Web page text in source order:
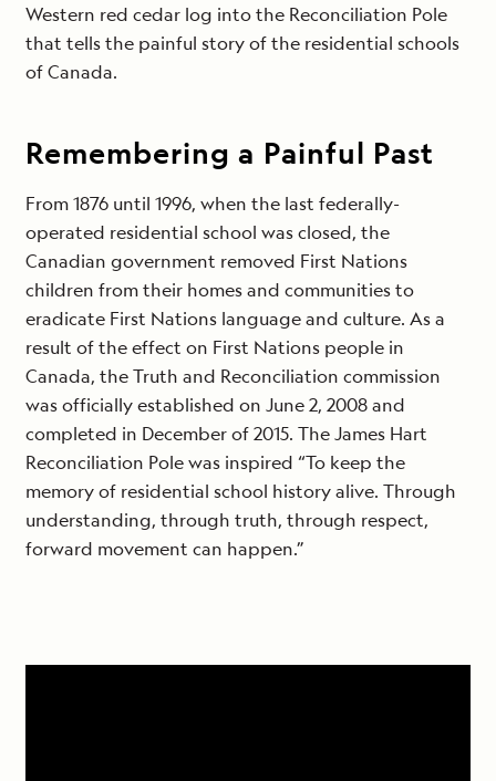
Western red cedar log into the Reconciliation Pole
that tells the painful story of the residential schools
of Canada.
Remembering a Painful Past
From 1876 until 1996, when the last federally-
operated residential school was closed, the
Canadian government removed First Nations
children from their homes and communities to
eradicate First Nations language and culture. As a
result of the effect on First Nations people in
Canada, the Truth and Reconciliation commission
was officially established on June 2, 2008 and
completed in December of 2015. The James Hart
Reconciliation Pole was inspired “To keep the
memory of residential school history alive. Through
understanding, through truth, through respect,
forward movement can happen.”